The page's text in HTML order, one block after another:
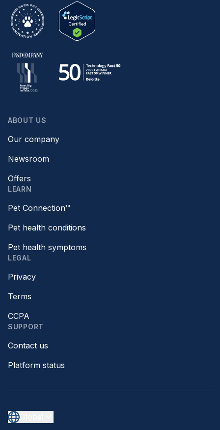
ABOUT US
Our company
Newsroom
Offers
LEARN
Pet Connection™
Pet health conditions
Pet health symptoms
LEGAL
Privacy
Terms
CCPA
SUPPORT
Contact us
Platform status